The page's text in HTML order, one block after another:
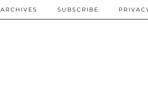
ARCHIVES SUBSCRIBE